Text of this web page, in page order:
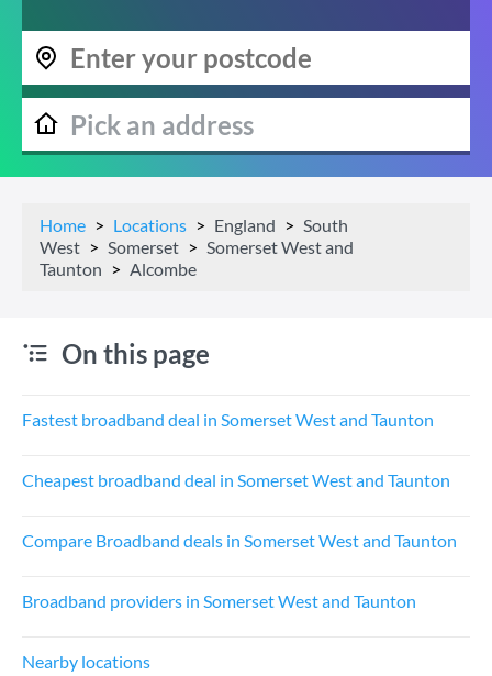
Home Locations England
South
West
Somerset
Somerset West and
Taunton
Alcombe
On this page
Fastest broadband deal in Somerset West and Taunton
Cheapest broadband deal in Somerset West and Taunton
Compare Broadband deals in Somerset West and Taunton
Broadband providers in Somerset West and Taunton
Nearby locations